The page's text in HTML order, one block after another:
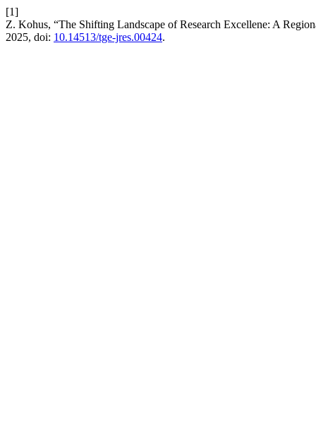
[1]
Z. Kohus, “The Shifting Landscape of Research Excellene: A
2025, doi: 10.14513/tge-jres.00424.